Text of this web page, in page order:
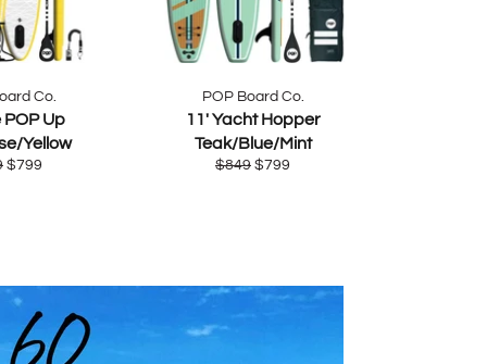
Co.
POP Up
Yellow
Sale
$799
POP Board Co.
11' Yacht Hopper
Teak/Blue/Mint
Regular
$849 Sale
$799